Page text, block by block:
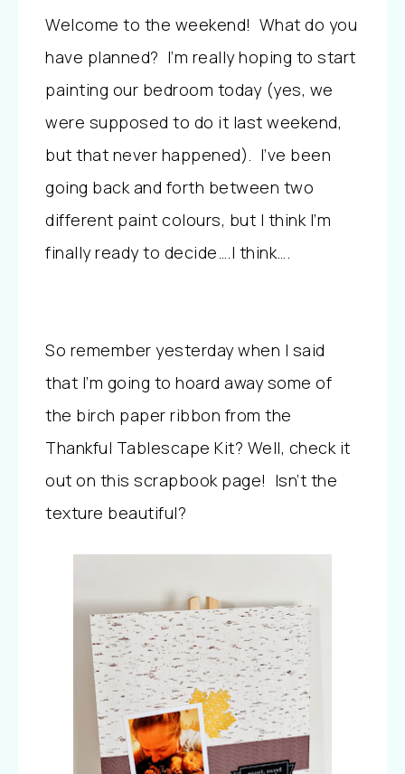
Welcome to the weekend! What do you
have planned? I’m really hoping to start
painting our bedroom today (yes, we
were supposed to do it last weekend,
but that never happened). I’ve been
going back and forth between two
different paint colours, but I think I’m
finally ready to decide….I think….
So remember yesterday when I said
that I’m going to hoard away some of
the birch paper ribbon from the
Thankful Tablescape Kit? Well, check it
out on this scrapbook page! Isn’t the
texture beautiful?